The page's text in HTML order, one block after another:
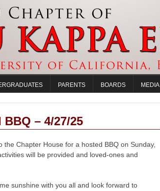
PARENTS BOARDS MEDIA
BBQ – 4/27/25
Chapter House for a hosted BBQ on Sunday,
will be provided and loved-ones and
sunshine with you all and look forward to